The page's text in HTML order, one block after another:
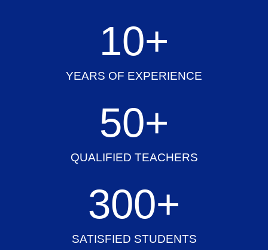
YEARS OF EXPERIENCE
10+
QUALIFIED TEACHERS
50+
SATISFIED STUDENTS
300+